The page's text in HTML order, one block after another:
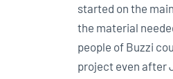
started on the
the material
people of Buzzi
project even after